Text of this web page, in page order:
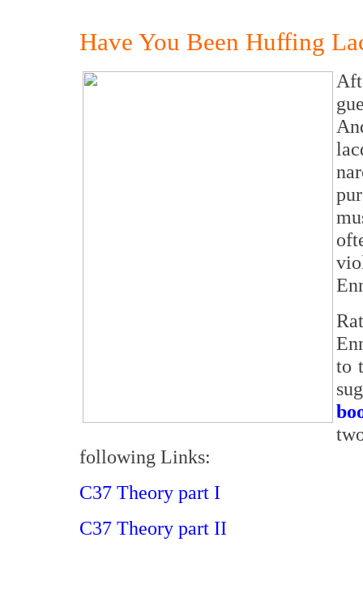
Have You Been Huffing
to
following Links:
C37 Theory part I
C37 Theory part II